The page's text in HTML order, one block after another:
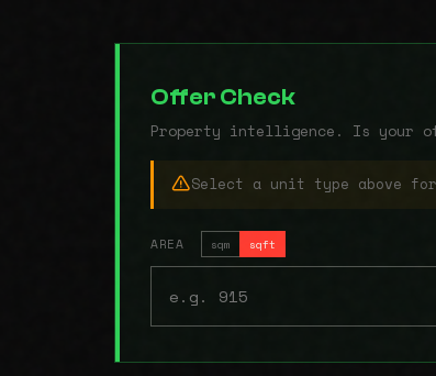
Offer Check
Property intelligence. Is your
Select a unit type above
AREA sqm sqft